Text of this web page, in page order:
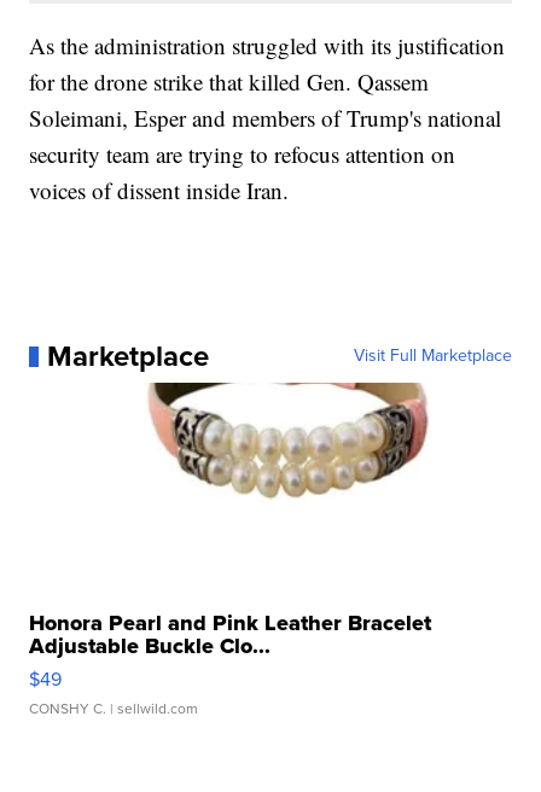
As the administration struggled with its justification
for the drone strike that killed Gen. Qassem
Soleimani, Esper and members of Trump's national
security team are trying to refocus attention on
voices of dissent inside Iran.
Marketplace Visit Full Marketplace
Honora Pearl and Pink Leather Bracelet
Adjustable Buckle Clo...
$49
CONSHY C. | sellwild.com